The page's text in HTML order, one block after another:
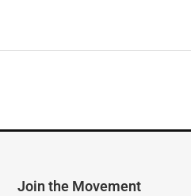
Join the Movement